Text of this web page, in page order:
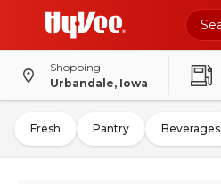
Shopping
Urbandale, Iowa
Fresh Pantry Beverages